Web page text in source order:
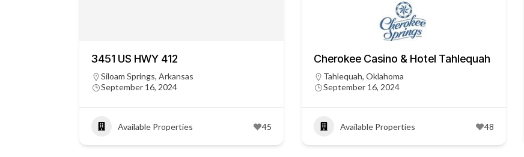
3451 US HWY 412
Siloam Springs, Arkansas
September 16, 2024
Available Properties 45
Cherokee Casino & Hotel Tahlequah
Tahlequah, Oklahoma
September 16, 2024
Available Properties 48